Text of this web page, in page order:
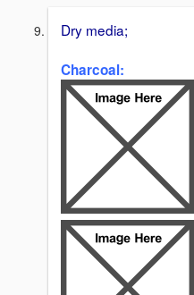
Dry media;
Charcoal: